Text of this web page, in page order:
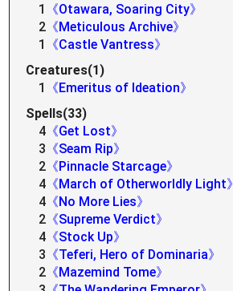
1
《Otawara, Soaring City》
2 《Meticulous Archive》
1
《Castle Vantress》
Creatures(1)
1
《Emeritus of Ideation》
Spells(33)
4 《Get Lost》
3 《Seam Rip》
2 《Pinnacle Starcage》
4 《March of Otherworldly Light》
4 《No More Lies》
2 《Supreme Verdict》
4 《Stock Up》
3 《Teferi, Hero of Dominaria》
2 《Mazemind Tome》